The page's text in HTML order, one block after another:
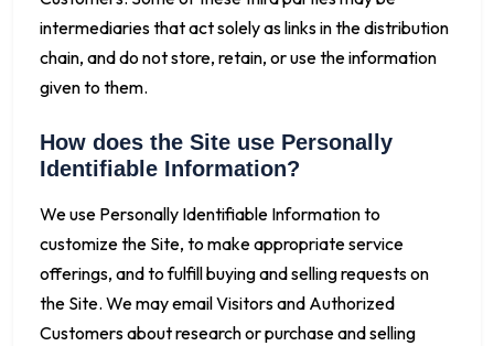
intermediaries that act solely as links in the distribution
chain, and do not store, retain, or use the information
given to them.
How does the Site use Personally
Identifiable Information?
We use Personally Identifiable Information to
customize the Site, to make appropriate service
offerings, and to fulfill buying and selling requests on
the Site. We may email Visitors and Authorized
Customers about research or purchase and selling